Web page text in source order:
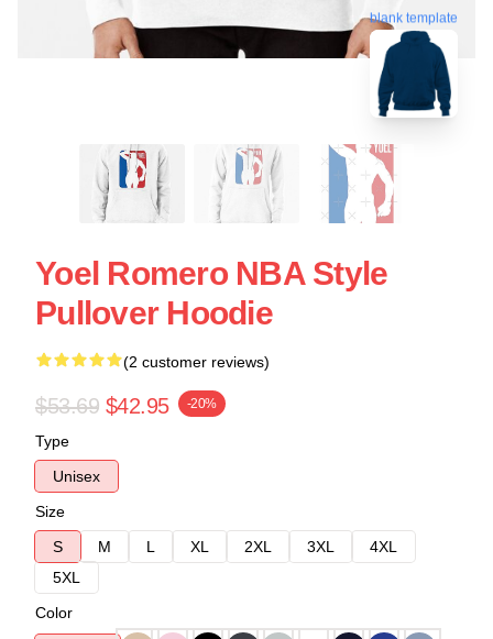
blank template
Yoel Romero NBA Style
Pullover Hoodie
(2 customer reviews)
$53.69 $42.95 -20%
Type
Unisex
Size
S
M L XL 2XL 3XL
4XL
5XL
Color